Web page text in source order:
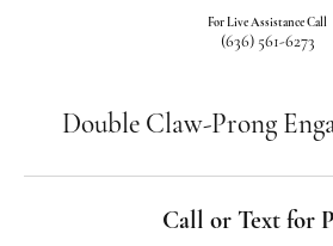
For Live Assistance Call
(636) 561-6273
Double Claw-Prong
Call or Text for